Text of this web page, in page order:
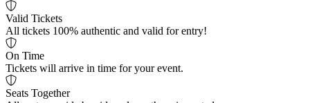
Valid Tickets
All tickets 100% authentic and valid for entry!
On Time
Tickets will arrive in time for your event.
Seats Together